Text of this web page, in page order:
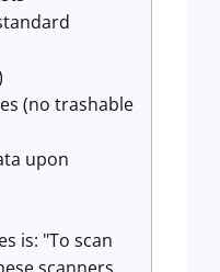
(no trashable
upon
is: "To scan